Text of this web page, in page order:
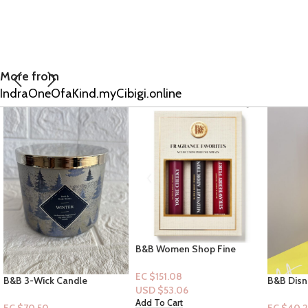
More from
IndraOneOfaKind.myCibigi.online
B&B Women Shop Fine
Collection: 3pc Fragrance
Favorites Perfumes
EC $151.08
Add To Cart
B&B Disney Princess
Collection [Mist]: Belle
Dove